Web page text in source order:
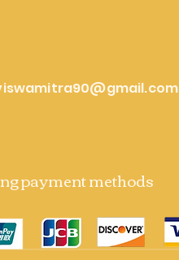
payment methods